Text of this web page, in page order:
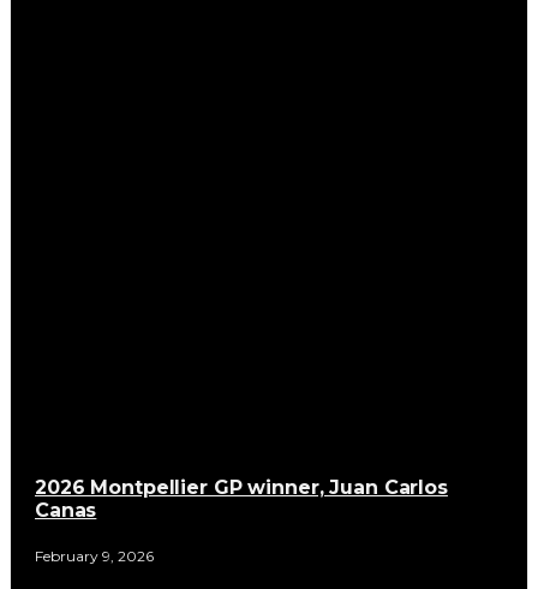
2026 Montpellier GP winner, Juan Carlos
Canas
February 9, 2026